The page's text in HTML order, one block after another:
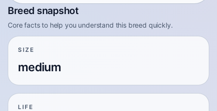
Breed snapshot
Core facts to help you understand this breed quickly.
SIZE
medium
LIFE